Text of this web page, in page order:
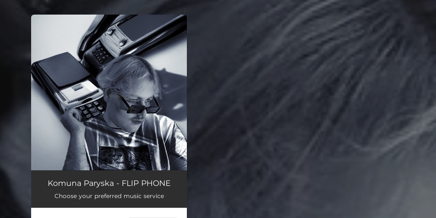
You're all set!
Komuna Paryska - FLIP PHONE
Choose your preferred music service